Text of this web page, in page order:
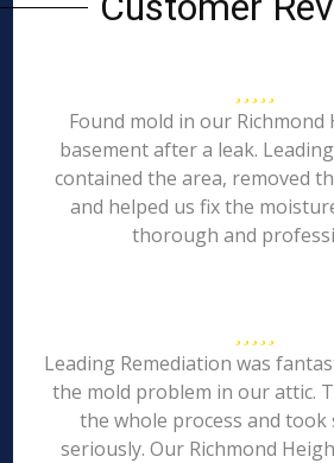
Found mold in our Richmond
basement after a leak.
contained the area, removed
and helped us fix the
thorough and
Leading Remediation was
the mold problem in our attic.
the whole process and took
seriously. Our Richmond